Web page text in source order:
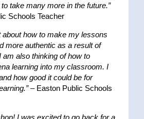
take many more in the future.”
Schools Teacher
about how to make my lessons
more authentic as a result of
am also thinking of how to
learning into my classroom. I
how good it could be for
– Easton Public Schools
I was excited to go back for a